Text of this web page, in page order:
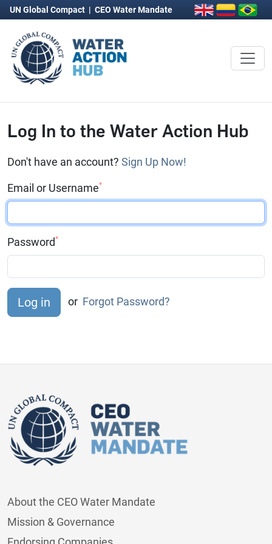
UN Global Compact | CEO Water Mandate
Log In to the Water Action Hub
Don't have an account? Sign Up Now!
Email or Username*
Password*
or Forgot Password?
About the CEO Water Mandate
Mission & Governance